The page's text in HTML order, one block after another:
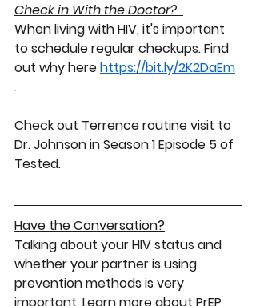
Check in With the Doctor?
When living with HIV, it's important
to schedule regular checkups. Find
out why here https://bit.ly/2K2DaEm
.
Check out Terrence routine visit to
Dr. Johnson in Season 1 Episode 5 of
Tested.
Have the Conversation?
Talking about your HIV status and
whether your partner is using
prevention methods is very